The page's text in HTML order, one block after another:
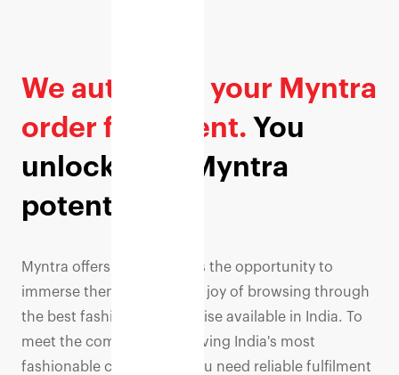
We automate your Myntra
order fulfilment. You
unlock your Myntra
potential.
Myntra offers its customers the opportunity to
immerse themselves in the joy of browsing through
the best fashion merchandise available in India. To
meet the complexity of serving India's most
fashionable consumers, you need reliable fulfilment